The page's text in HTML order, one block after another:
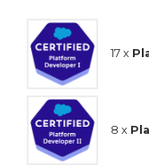
17 x
8 x